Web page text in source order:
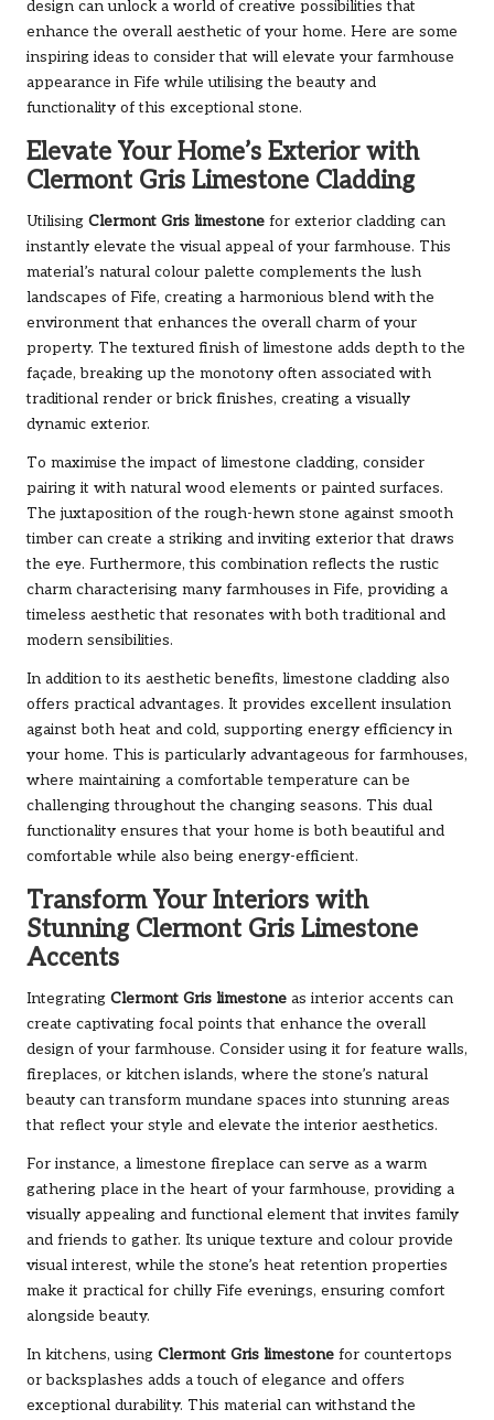
design can unlock a world of creative possibilities that
enhance the overall aesthetic of your home. Here are some
inspiring ideas to consider that will elevate your farmhouse
appearance in Fife while utilising the beauty and
functionality of this exceptional stone.
Elevate Your Home’s Exterior with
Clermont Gris Limestone Cladding
Utilising Clermont Gris limestone for exterior cladding can
instantly elevate the visual appeal of your farmhouse. This
material’s natural colour palette complements the lush
landscapes of Fife, creating a harmonious blend with the
environment that enhances the overall charm of your
property. The textured finish of limestone adds depth to the
façade, breaking up the monotony often associated with
traditional render or brick finishes, creating a visually
dynamic exterior.
To maximise the impact of limestone cladding, consider
pairing it with natural wood elements or painted surfaces.
The juxtaposition of the rough-hewn stone against smooth
timber can create a striking and inviting exterior that draws
the eye. Furthermore, this combination reflects the rustic
charm characterising many farmhouses in Fife, providing a
timeless aesthetic that resonates with both traditional and
modern sensibilities.
In addition to its aesthetic benefits, limestone cladding also
offers practical advantages. It provides excellent insulation
against both heat and cold, supporting energy efficiency in
your home. This is particularly advantageous for farmhouses,
where maintaining a comfortable temperature can be
challenging throughout the changing seasons. This dual
functionality ensures that your home is both beautiful and
comfortable while also being energy-efficient.
Transform Your Interiors with
Stunning Clermont Gris Limestone
Accents
Integrating Clermont Gris limestone as interior accents can
create captivating focal points that enhance the overall
design of your farmhouse. Consider using it for feature walls,
fireplaces, or kitchen islands, where the stone’s natural
beauty can transform mundane spaces into stunning areas
that reflect your style and elevate the interior aesthetics.
For instance, a limestone fireplace can serve as a warm
gathering place in the heart of your farmhouse, providing a
visually appealing and functional element that invites family
and friends to gather. Its unique texture and colour provide
visual interest, while the stone’s heat retention properties
make it practical for chilly Fife evenings, ensuring comfort
alongside beauty.
In kitchens, using Clermont Gris limestone for countertops
or backsplashes adds a touch of elegance and offers
exceptional durability. This material can withstand the